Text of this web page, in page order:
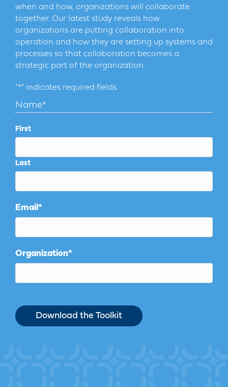
when and how, organizations will collaborate
together. Our latest study reveals how
organizations are putting collaboration into
operation and how they are setting up systems and
processes so that collaboration becomes a
strategic part of the organization.
"*" indicates required fields
Name*
First
Last
Email*
Organization*